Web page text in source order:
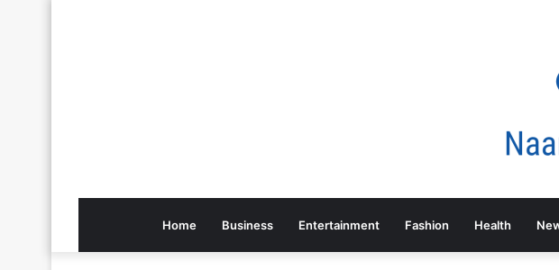
Home Business Entertainment Fashion Health